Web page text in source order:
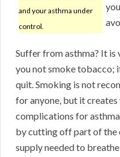
and your asthma under
control.
Suffer from asthma? It is
you not smoke tobacco;
quit. Smoking is not
for anyone, but it creates
complications for
by cutting off part of the
supply needed to